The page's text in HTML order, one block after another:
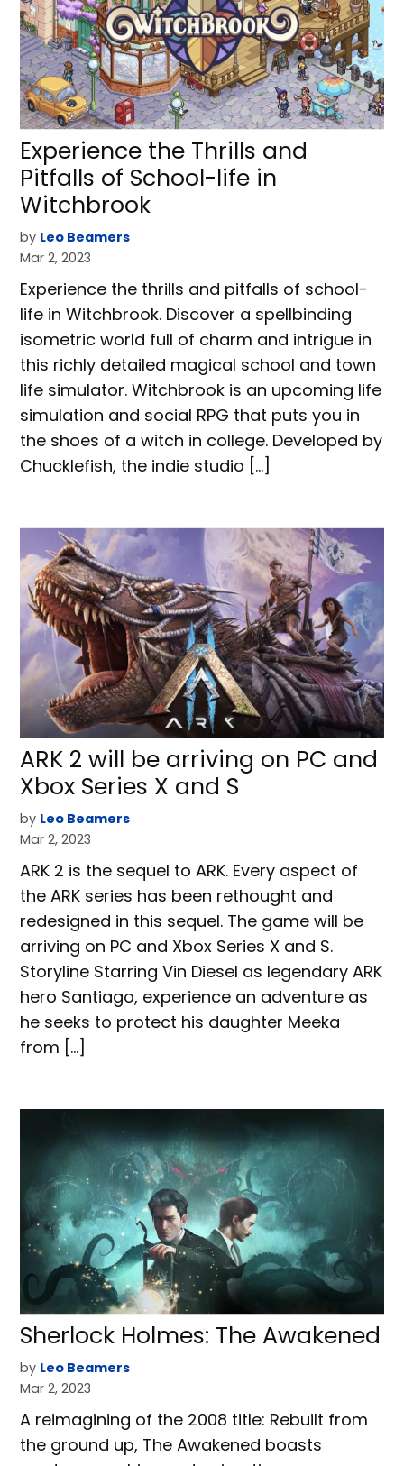
Experience the Thrills and
Pitfalls of School-life in
Witchbrook
by Leo Beamers
Mar 2, 2023
Experience the thrills and pitfalls of school-
life in Witchbrook. Discover a spellbinding
isometric world full of charm and intrigue in
this richly detailed magical school and town
life simulator. Witchbrook is an upcoming life
simulation and social RPG that puts you in
the shoes of a witch in college. Developed by
Chucklefish, the indie studio […]
ARK 2 will be arriving on PC and
Xbox Series X and S
by Leo Beamers
Mar 2, 2023
ARK 2 is the sequel to ARK. Every aspect of
the ARK series has been rethought and
redesigned in this sequel. The game will be
arriving on PC and Xbox Series X and S.
Storyline Starring Vin Diesel as legendary ARK
hero Santiago, experience an adventure as
he seeks to protect his daughter Meeka
from […]
Sherlock Holmes: The Awakened
by Leo Beamers
Mar 2, 2023
A reimagining of the 2008 title: Rebuilt from
the ground up, The Awakened boasts